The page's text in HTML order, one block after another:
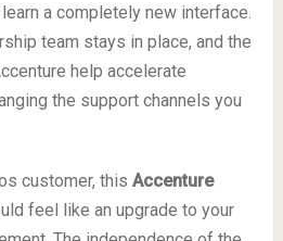
a completely new interface.
team stays in place, and the
help accelerate
the support channels you
customer, this Accenture
feel like an upgrade to your